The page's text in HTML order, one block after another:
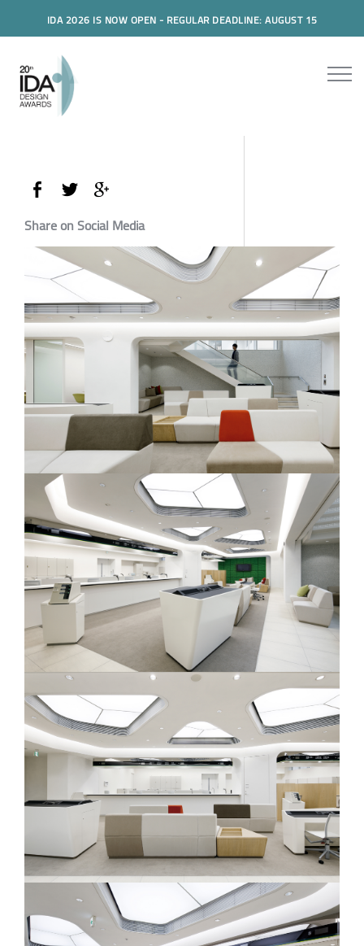
IDA 2026 IS NOW OPEN - REGULAR DEADLINE: AUGUST 15
Share on Social Media